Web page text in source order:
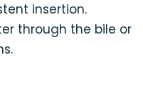
insertion.
through the bile or